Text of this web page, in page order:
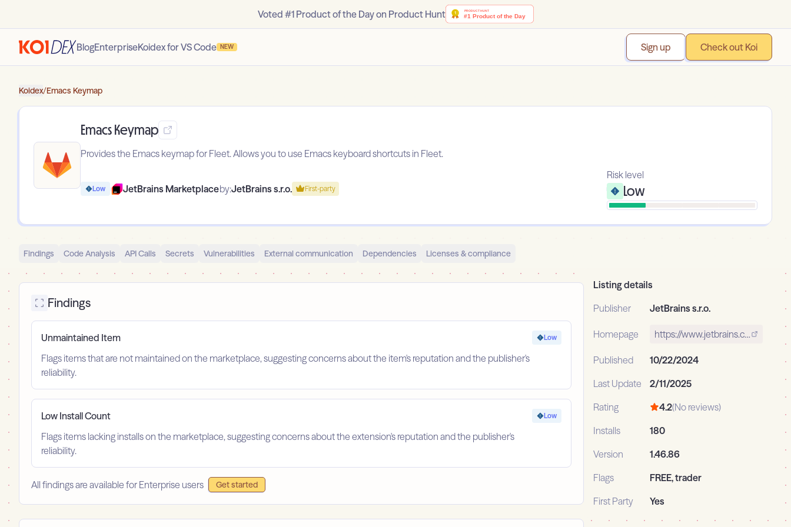
Voted #1 Product of the Day on Product Hunt
BlogEnterpriseKoidex for VS Code NEW Sign up Check out Koi
Koidex/Emacs Keymap
Emacs Keymap
Provides the Emacs keymap for Fleet. Allows you to use Emacs keyboard shortcuts in Fleet.
Low JetBrains Marketplaceby:JetBrains s.r.o. First-party
Risk level
Low
Findings Code Analysis API Calls Secrets Vulnerabilities External communication Dependencies Licenses & compliance
Findings
Unmaintained Item
Flags items that are not maintained on the marketplace, suggesting concerns about the item's reputation and the publisher's
reliability.
Low
Low Install Count
Flags items lacking installs on the marketplace, suggesting concerns about the extension's reputation and the publisher's
reliability.
Low
All findings are available for Enterprise users Get started
Listing details
Publisher
JetBrains s.r.o.
Homepage https://www.jetbrains.com/
Published
10/22/2024
Last Update
2/11/2025
Rating
4.2(No reviews)
Installs
180
Version
1.46.86
Flags
FREE, trader
First Party
Yes